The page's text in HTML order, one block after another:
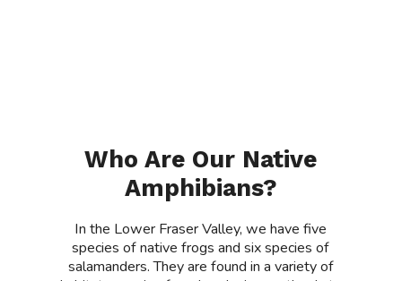
Who Are Our Native
Amphibians?
In the Lower Fraser Valley, we have five
species of native frogs and six species of
salamanders. They are found in a variety of